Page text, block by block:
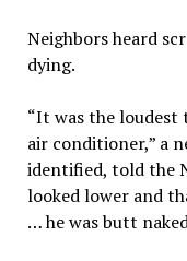
Neighbors heard
dying.
“It was the loudest
air conditioner,” a
identified, told the
looked lower and
… he was butt